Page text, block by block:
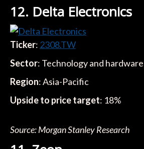
12. Delta Electronics
Ticker: 2308.TW
Sector: Technology and hardware
Region: Asia-Pacific
Upside to price target: 18%
Source: Morgan Stanley Research